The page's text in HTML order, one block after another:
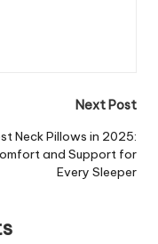
Next Post
Neck Pillows in 2025:
and Support for
Every Sleeper